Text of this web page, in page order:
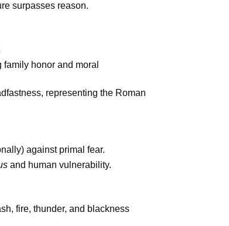
surpasses reason.
honor and moral
representing the Roman
against primal fear.
and human vulnerability.
fire, thunder, and blackness